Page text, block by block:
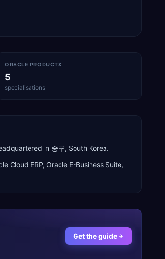
ORACLE PRODUCTS
5
specialisations
in 중구, South Korea.
Cloud ERP, Oracle E-Business Suite,
Get the guide